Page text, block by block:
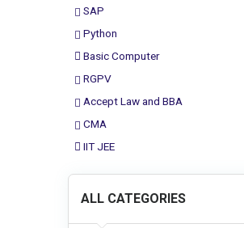
SAP
Python
Basic Computer
RGPV
Accept Law and BBA
CMA
IIT JEE
ALL CATEGORIES